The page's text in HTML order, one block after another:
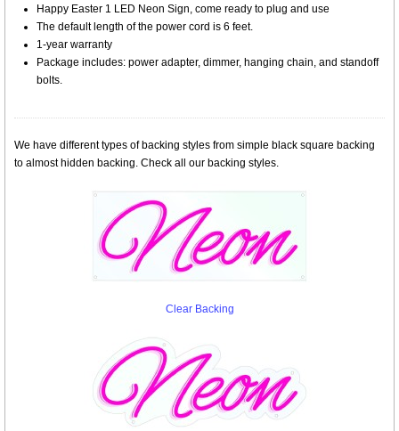
Happy Easter 1 LED Neon Sign, come ready to plug and use
The default length of the power cord is 6 feet.
1-year warranty
Package includes: power adapter, dimmer, hanging chain, and standoff
bolts.
We have different types of backing styles from simple black square backing
to almost hidden backing. Check all our backing styles.
Clear Backing